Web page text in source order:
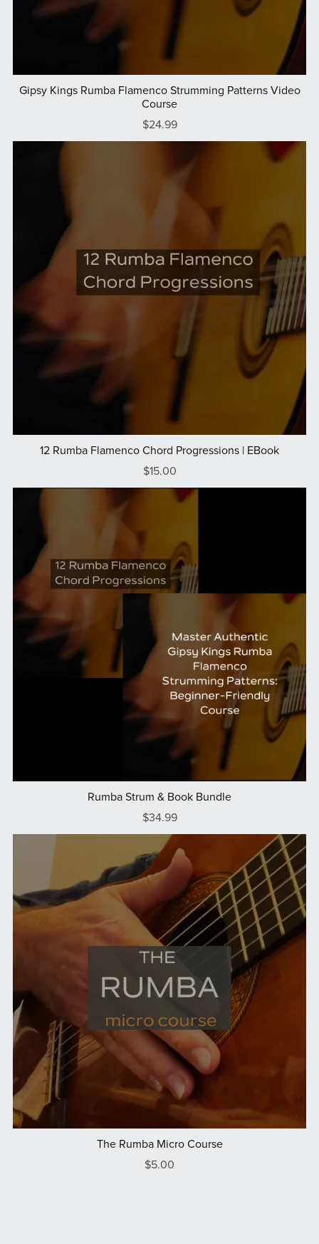
Gipsy Kings Rumba Flamenco Strumming Patterns Video
Course
$24.99
12 Rumba Flamenco Chord Progressions | EBook
$15.00
Rumba Strum & Book Bundle
$34.99
The Rumba Micro Course
$5.00